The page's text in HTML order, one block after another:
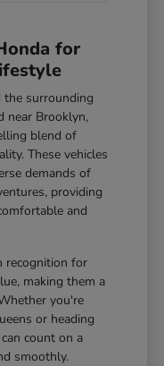
for
the surrounding
near Brooklyn,
blend of
These vehicles
demands of
providing
and
recognition for
making them a
you're
or heading
count on a
smoothly.